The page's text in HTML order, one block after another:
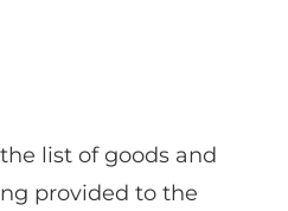
list of goods and
provided to the